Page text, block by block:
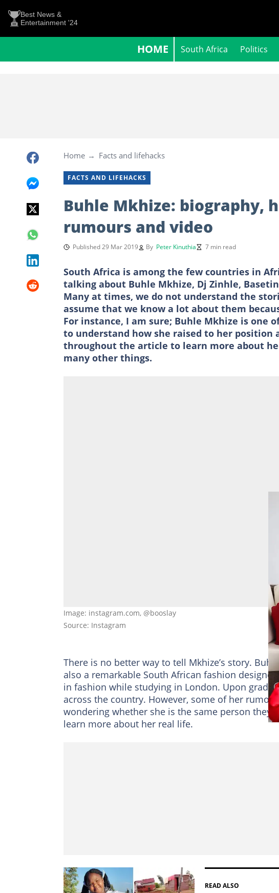
Best News &
Entertainment '24
HOME South Africa Politics
Home Facts and lifehacks
FACTS AND LIFEHACKS
Buhle Mkhize: biography,
rumours and video
Published 29 Mar 2019 By Peter Kinuthia 7 min read
South Africa is among the few countries in
talking about Buhle Mkhize, Dj Zinhle,
Many at times, we do not understand the
assume that we know a lot about them
For instance, I am sure; Buhle Mkhize is one
to understand how she raised to her position
throughout the article to learn more about
many other things.
Image: instagram.com, @booslay
Source: Instagram
There is no better way to tell Mkhize’s story.
also a remarkable South African fashion
in fashion while studying in London. Upon
across the country. However, some of her
wondering whether she is the same person they
learn more about her real life.
READ ALSO